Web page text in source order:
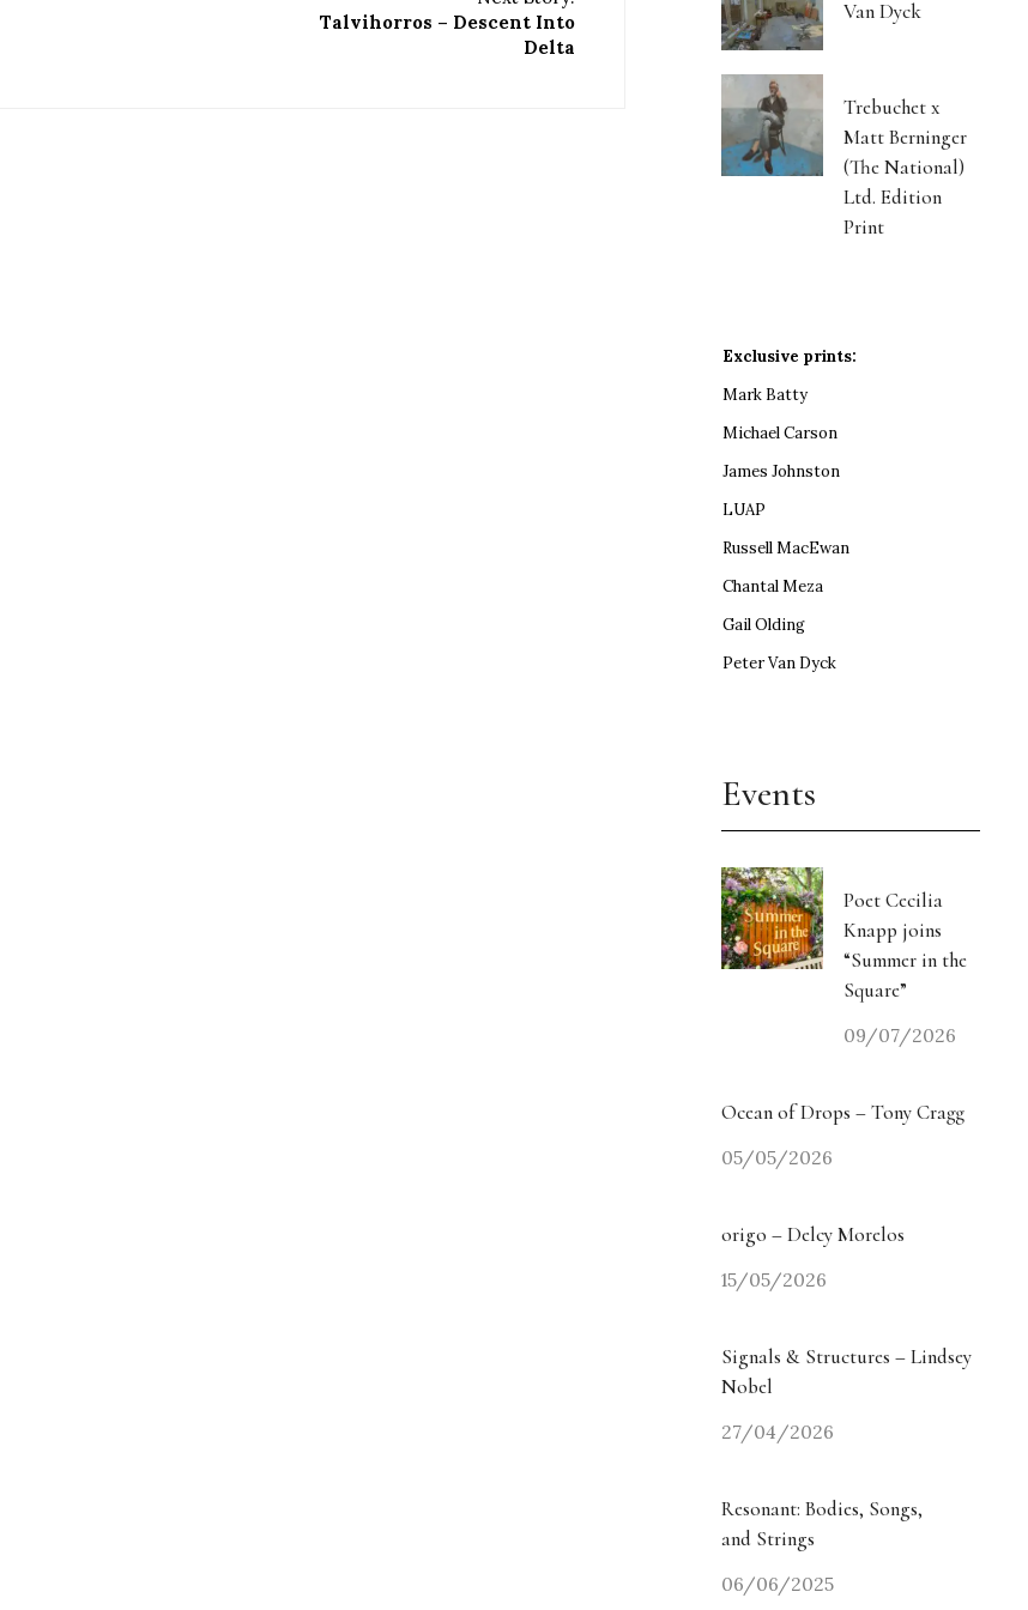
Talvihorros – Descent Into
Delta
Van Dyck
Trebuchet x
Matt Berninger
(The National)
Ltd. Edition
Print
Exclusive prints:
Mark Batty
Michael Carson
James Johnston
LUAP
Russell MacEwan
Chantal Meza
Gail Olding
Peter Van Dyck
Events
Poet Cecilia
Knapp joins
“Summer in the
Square”
09/07/2026
Ocean of Drops – Tony Cragg
05/05/2026
origo – Delcy Morelos
15/05/2026
Signals & Structures – Lindsey
Nobel
27/04/2026
Resonant: Bodies, Songs,
and Strings
06/06/2025